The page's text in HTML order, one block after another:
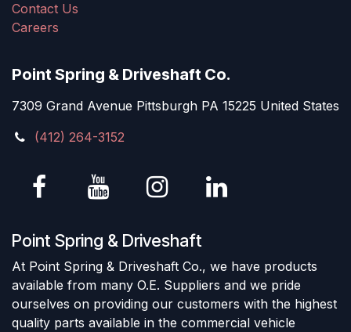
Contact Us
Careers
Point Spring & Driveshaft Co.
7309 Grand Avenue Pittsburgh PA 15225 United States
(412) 264-3152
Point Spring & Driveshaft
At Point Spring & Driveshaft Co., we have products
available from many O.E. Suppliers and we pride
ourselves on providing our customers with the highest
quality parts available in the commercial vehicle